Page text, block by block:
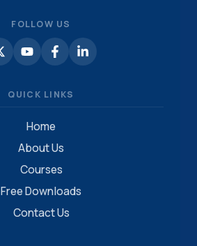
FOLLOW US
QUICK LINKS
Home
About Us
Courses
Free Downloads
Contact Us